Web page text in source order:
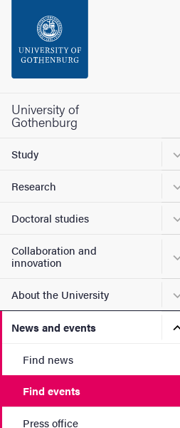
Footer
University of
Gothenburg
Study
Research
Doctoral studies
Collaboration and
innovation
About the University
News and events
Find news
Find events
Press office